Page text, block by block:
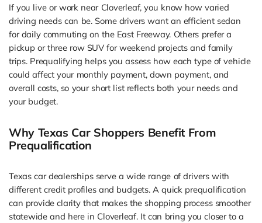
If you live or work near Cloverleaf, you know how varied
driving needs can be. Some drivers want an efficient sedan
for daily commuting on the East Freeway. Others prefer a
pickup or three row SUV for weekend projects and family
trips. Prequalifying helps you assess how each type of vehicle
could affect your monthly payment, down payment, and
overall costs, so your short list reflects both your needs and
your budget.
Why Texas Car Shoppers Benefit From
Prequalification
Texas car dealerships serve a wide range of drivers with
different credit profiles and budgets. A quick prequalification
can provide clarity that makes the shopping process smoother
statewide and here in Cloverleaf. It can bring you closer to a